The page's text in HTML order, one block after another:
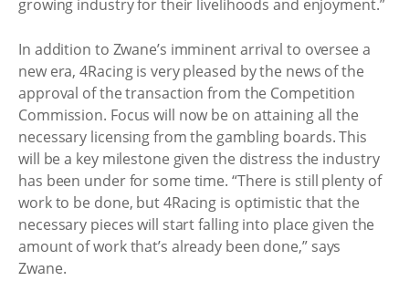
growing industry for their livelihoods and enjoyment.”
In addition to Zwane’s imminent arrival to oversee a
new era, 4Racing is very pleased by the news of the
approval of the transaction from the Competition
Commission. Focus will now be on attaining all the
necessary licensing from the gambling boards. This
will be a key milestone given the distress the industry
has been under for some time. “There is still plenty of
work to be done, but 4Racing is optimistic that the
necessary pieces will start falling into place given the
amount of work that’s already been done,” says
Zwane.